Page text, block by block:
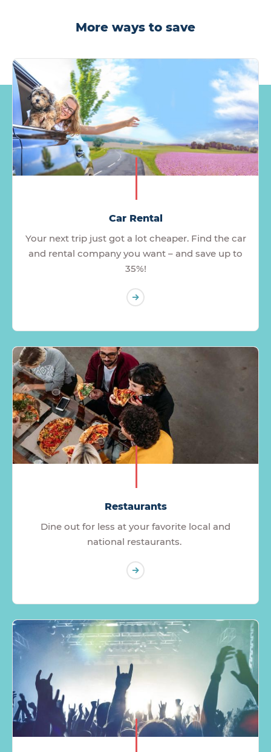
More ways to save
Car Rental
Your next trip just got a lot cheaper. Find the car
and rental company you want – and save up to
35%!
Restaurants
Dine out for less at your favorite local and
national restaurants.